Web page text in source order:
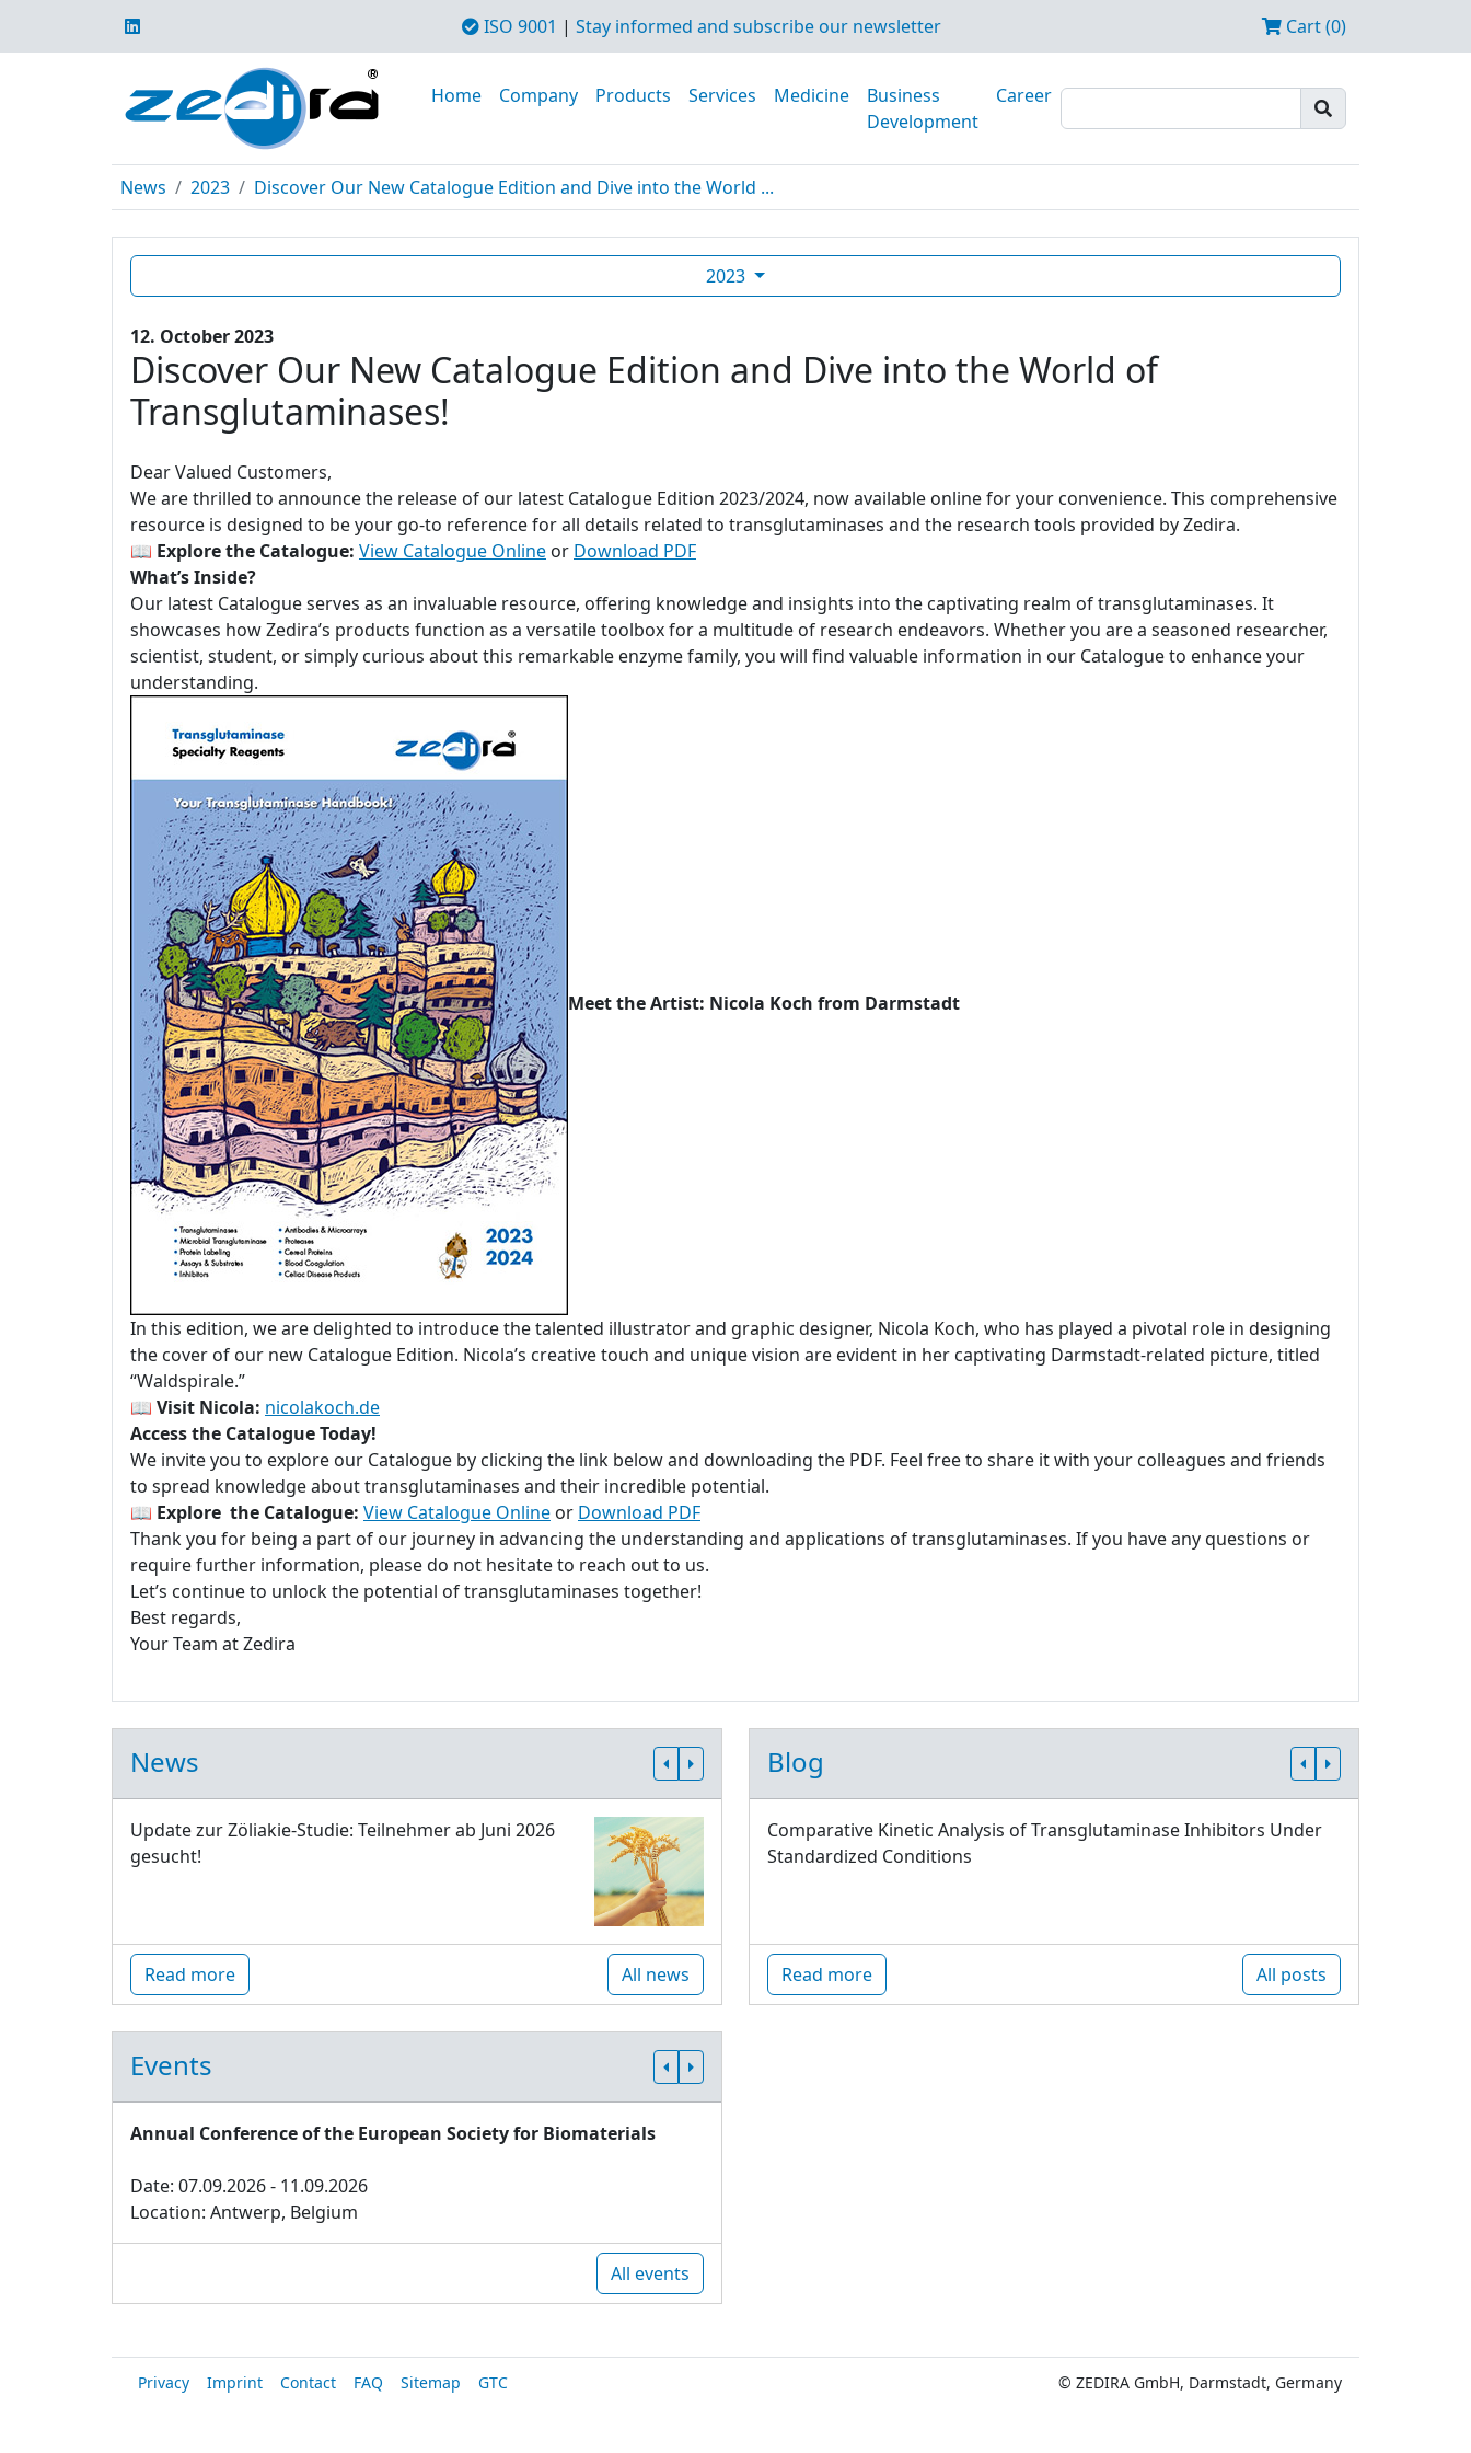
ISO 9001 | Stay informed and subscribe our newsletter Cart (0)
Home Company Products Services Medicine
Business
Development
Career
News 2023 Discover Our New Catalogue Edition and Dive into the World ...
2023
12. October 2023
Discover Our New Catalogue Edition and Dive into the World of
Transglutaminases!
Dear Valued Customers,
We are thrilled to announce the release of our latest Catalogue Edition 2023/2024, now available online for your convenience. This comprehensive
resource is designed to be your go-to reference for all details related to transglutaminases and the research tools provided by Zedira.
📖 Explore the Catalogue: View Catalogue Online or Download PDF
What’s Inside?
Our latest Catalogue serves as an invaluable resource, offering knowledge and insights into the captivating realm of transglutaminases. It
showcases how Zedira’s products function as a versatile toolbox for a multitude of research endeavors. Whether you are a seasoned researcher,
scientist, student, or simply curious about this remarkable enzyme family, you will find valuable information in our Catalogue to enhance your
understanding.
Meet the Artist: Nicola Koch from Darmstadt
In this edition, we are delighted to introduce the talented illustrator and graphic designer, Nicola Koch, who has played a pivotal role in designing
the cover of our new Catalogue Edition. Nicola’s creative touch and unique vision are evident in her captivating Darmstadt-related picture, titled
“Waldspirale.”
📖 Visit Nicola: nicolakoch.de
Access the Catalogue Today!
We invite you to explore our Catalogue by clicking the link below and downloading the PDF. Feel free to share it with your colleagues and friends
to spread knowledge about transglutaminases and their incredible potential.
📖 Explore the Catalogue: View Catalogue Online or Download PDF
Thank you for being a part of our journey in advancing the understanding and applications of transglutaminases. If you have any questions or
require further information, please do not hesitate to reach out to us.
Let’s continue to unlock the potential of transglutaminases together!
Best regards,
Your Team at Zedira
News
Update zur Zöliakie-Studie: Teilnehmer ab Juni 2026
gesucht!
Read more All news
Blog
Comparative Kinetic Analysis of Transglutaminase Inhibitors Under
Standardized Conditions
Read more All posts
Events
Annual Conference of the European Society for Biomaterials
Date: 07.09.2026 - 11.09.2026
Location: Antwerp, Belgium
All events
Privacy Imprint Contact FAQ Sitemap GTC © ZEDIRA GmbH, Darmstadt, Germany